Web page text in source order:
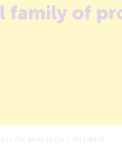
family of